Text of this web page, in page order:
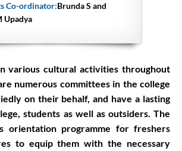
Co-ordinator:Brunda S and
Upadya
various cultural activities throughout
numerous committees in the college
on their behalf, and have a lasting
students as well as outsiders. The
orientation programme for freshers
to equip them with the necessary